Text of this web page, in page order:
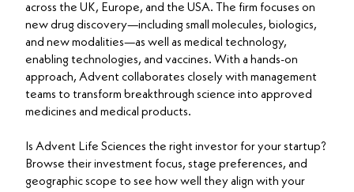
across the UK, Europe, and the USA. The firm focuses on
new drug discovery—including small molecules, biologics,
and new modalities—as well as medical technology,
enabling technologies, and vaccines. With a hands-on
approach, Advent collaborates closely with management
teams to transform breakthrough science into approved
medicines and medical products.
Is Advent Life Sciences the right investor for your startup?
Browse their investment focus, stage preferences, and
geographic scope to see how well they align with your